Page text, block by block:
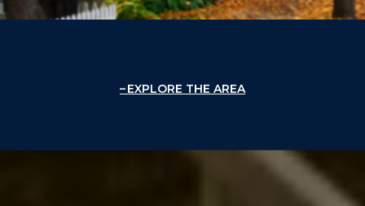
EXPLORE THE AREA